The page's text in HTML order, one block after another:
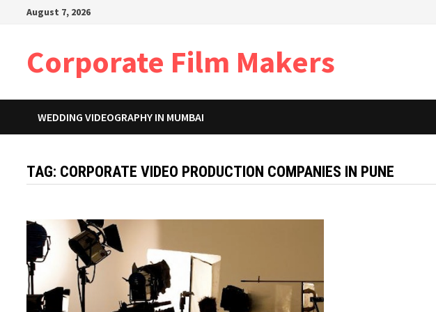
August 7, 2026
Corporate Film Makers
WEDDING VIDEOGRAPHY IN MUMBAI
TAG: CORPORATE VIDEO PRODUCTION COMPANIES IN PUNE